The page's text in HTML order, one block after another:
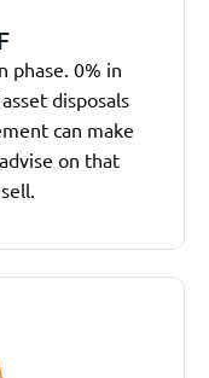
phase. 0% in
disposals
can make
on that